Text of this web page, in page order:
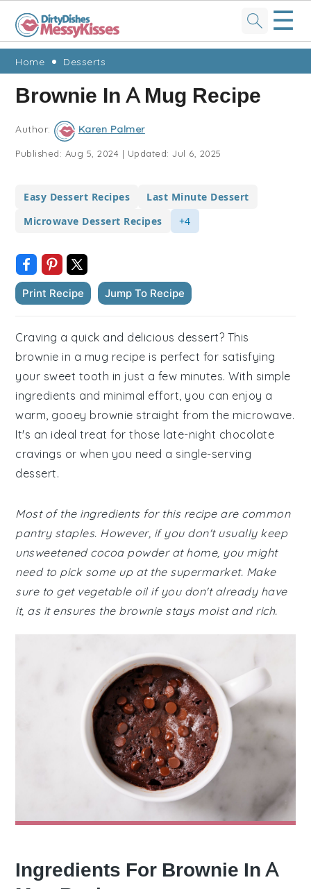
Skip
primary
navigation
Skip
main
content
Skip
primary
sidebar
Skip
footer
☰
Home Desserts
Brownie In A Mug Recipe
Author: Karen Palmer
Published: Aug 5, 2024 | Updated:Jul 6, 2025
Easy Dessert Recipes
Last Minute Dessert
Microwave Dessert Recipes
+4
Print Recipe Jump To Recipe
Craving a quick and delicious dessert? This
brownie in a mug recipe is perfect for satisfying
your sweet tooth in just a few minutes. With simple
ingredients and minimal effort, you can enjoy a
warm, gooey brownie straight from the microwave.
It's an ideal treat for those late-night chocolate
cravings or when you need a single-serving
dessert.
Most of the ingredients for this recipe are common
pantry staples. However, if you don't usually keep
unsweetened cocoa powder at home, you might
need to pick some up at the supermarket. Make
sure to get vegetable oil if you don't already have
it, as it ensures the brownie stays moist and rich.
Ingredients For Brownie In A